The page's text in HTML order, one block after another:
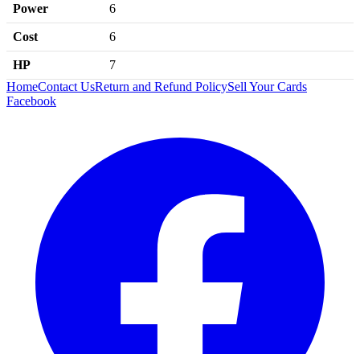
Power 6
Cost 6
HP
7
HomeContact UsReturn and Refund PolicySell Your Cards
Facebook